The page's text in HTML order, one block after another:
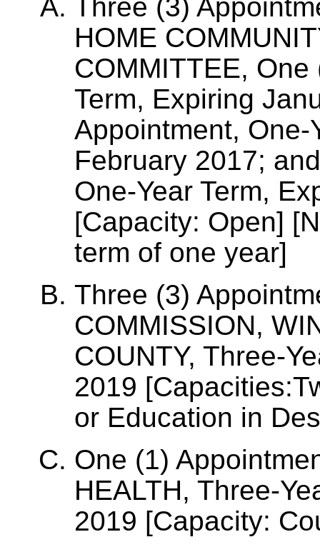
Three (3)
HOME
COMMITTEE,
Term, Expiring
Appointment, One-
February 2017;
One-Year Term,
[Capacity: Open]
term of one year]
Three (3)
COMMISSION,
COUNTY, Three-
2019
or Education in
One (1)
HEALTH, Three-
2019 [Capacity: